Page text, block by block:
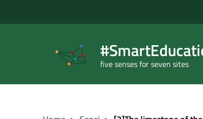
five senses for seven sites